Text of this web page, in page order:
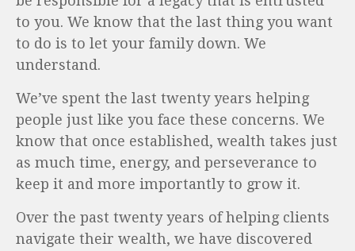
to you. We know that the last thing you want
to do is to let your family down. We
understand.
We’ve spent the last twenty years helping
people just like you face these concerns. We
know that once established, wealth takes just
as much time, energy, and perseverance to
keep it and more importantly to grow it.
Over the past twenty years of helping clients
navigate their wealth, we have discovered